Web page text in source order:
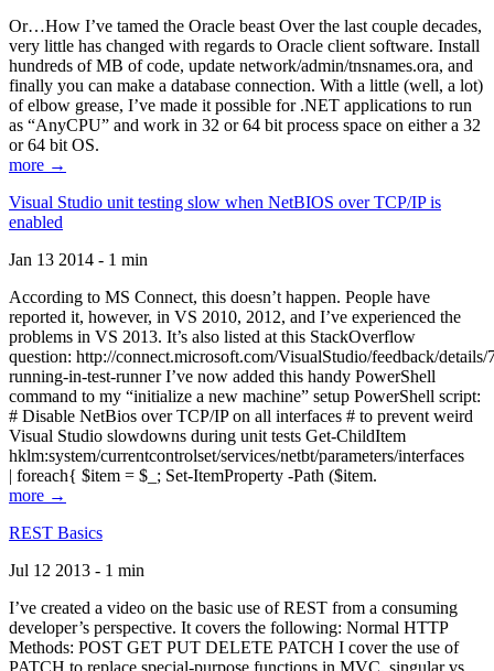
Or…How I’ve tamed the Oracle beast Over the last couple decades,
very little has changed with regards to Oracle client software. Install
hundreds of MB of code, update network/admin/tnsnames.ora, and
finally you can make a database connection. With a little (well, a lot)
of elbow grease, I’ve made it possible for .NET applications to run
as “AnyCPU” and work in 32 or 64 bit process space on either a 32
or 64 bit OS.
more →
Visual Studio unit testing slow when NetBIOS over TCP/IP is
enabled
Jan 13 2014 - 1 min
According to MS Connect, this doesn’t happen. People have
reported it, however, in VS 2010, 2012, and I’ve experienced the
problems in VS 2013. It’s also listed at this StackOverflow
question: http://connect.microsoft.com/VisualStudio/feedback/
running-in-test-runner I’ve now added this handy PowerShell
command to my “initialize a new machine” setup PowerShell script:
# Disable NetBios over TCP/IP on all interfaces # to prevent weird
Visual Studio slowdowns during unit tests Get-ChildItem
hklm:system/currentcontrolset/services/netbt/parameters/interfaces
| foreach{ $item = $_; Set-ItemProperty -Path ($item.
more →
REST Basics
Jul 12 2013 - 1 min
I’ve created a video on the basic use of REST from a consuming
developer’s perspective. It covers the following: Normal HTTP
Methods: POST GET PUT DELETE PATCH I cover the use of
PATCH to replace special-purpose functions in MVC, singular vs